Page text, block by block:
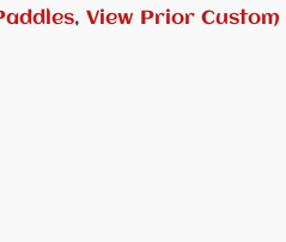
,View Prior Custom